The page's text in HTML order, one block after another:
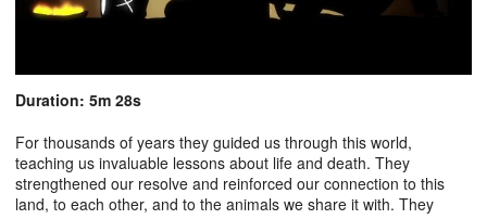
Duration: 5m 28s
For thousands of years they guided us through this world,
teaching us invaluable lessons about life and death. They
strengthened our resolve and reinforced our connection to this
land, to each other, and to the animals we share it with. They